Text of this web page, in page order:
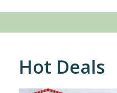
Hot Deals